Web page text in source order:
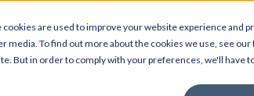
are used to improve your website experience and
To find out more about the cookies we use, see our
But in order to comply with your preferences, we'll have
Easy Read and speech to text? More